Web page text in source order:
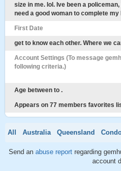
size in me. lol. Ive been a
need a good woman to complete my
First Date
get to know each other. Where we
Account Settings (To message
following criteria.)
Age between to .
Appears on 77 members favorites
All Australia Queensland
Send an abuse report regarding
account